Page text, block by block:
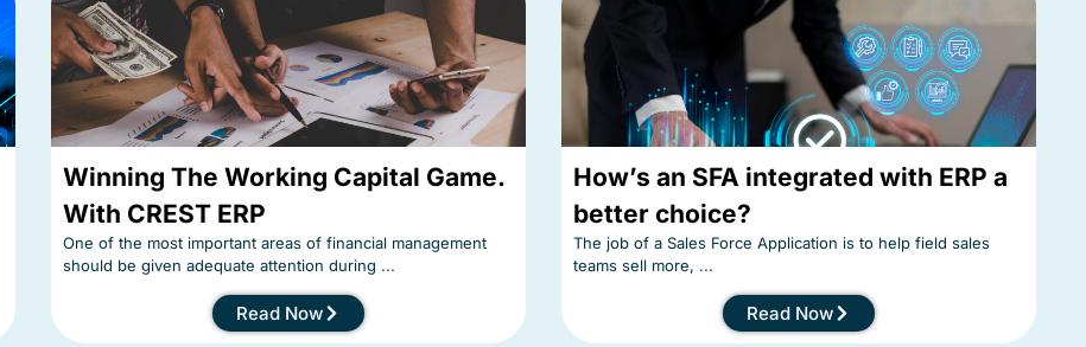
Winning The Working Capital Game.
With CREST ERP
One of the most important areas of financial management
should be given adequate attention during ...
Read Now
How’s an SFA integrated with ERP a
better choice?
The job of a Sales Force Application is to help field sales
teams sell more, ...
Read Now